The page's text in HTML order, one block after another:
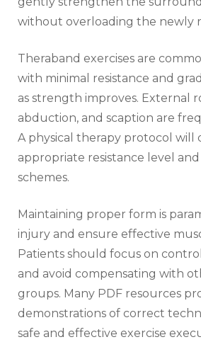
without overloading the newly
Theraband exercises are
with minimal resistance and
as strength improves. External
abduction‚ and scaption are
A physical therapy protocol will
appropriate resistance level
schemes.
Maintaining proper form is
injury and ensure effective
Patients should focus on
and avoid compensating with
groups. Many PDF resources
demonstrations of correct
safe and effective exercise